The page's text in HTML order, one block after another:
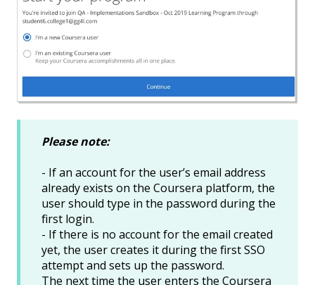
Please note:
- If an account for the user’s email address
already exists on the Coursera platform, the
user should type in the password during the
first login.
- If there is no account for the email created
yet, the user creates it during the first SSO
attempt and sets up the password.
The next time the user enters the Coursera